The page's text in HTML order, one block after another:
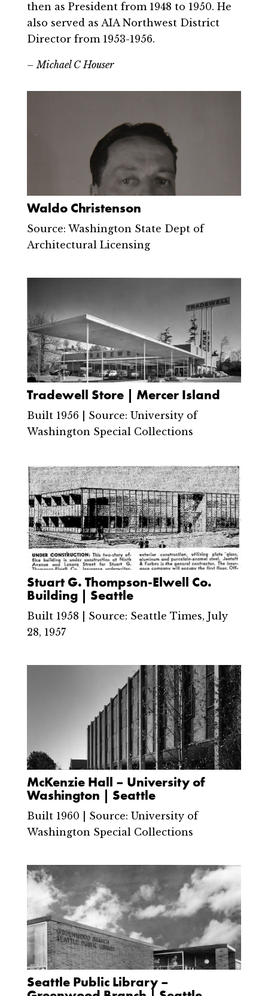
then as President from 1948 to 1950. He
also served as AIA Northwest District
Director from 1953-1956.
– Michael C Houser
Waldo Christenson
Source: Washington State Dept of
Architectural Licensing
Tradewell Store | Mercer Island
Built 1956 | Source: University of
Washington Special Collections
Stuart G. Thompson-Elwell Co.
Building | Seattle
Built 1958 | Source: Seattle Times, July
28, 1957
McKenzie Hall – University of
Washington | Seattle
Built 1960 | Source: University of
Washington Special Collections
Seattle Public Library –